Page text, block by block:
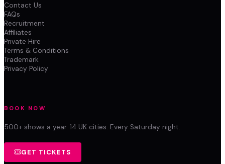
Contact Us
FAQs
Recruitment
Affiliates
Private Hire
Terms & Conditions
Trademark
Privacy Policy
BOOK NOW
500+ shows a year. 14 UK cities. Every Saturday night.
GET TICKETS